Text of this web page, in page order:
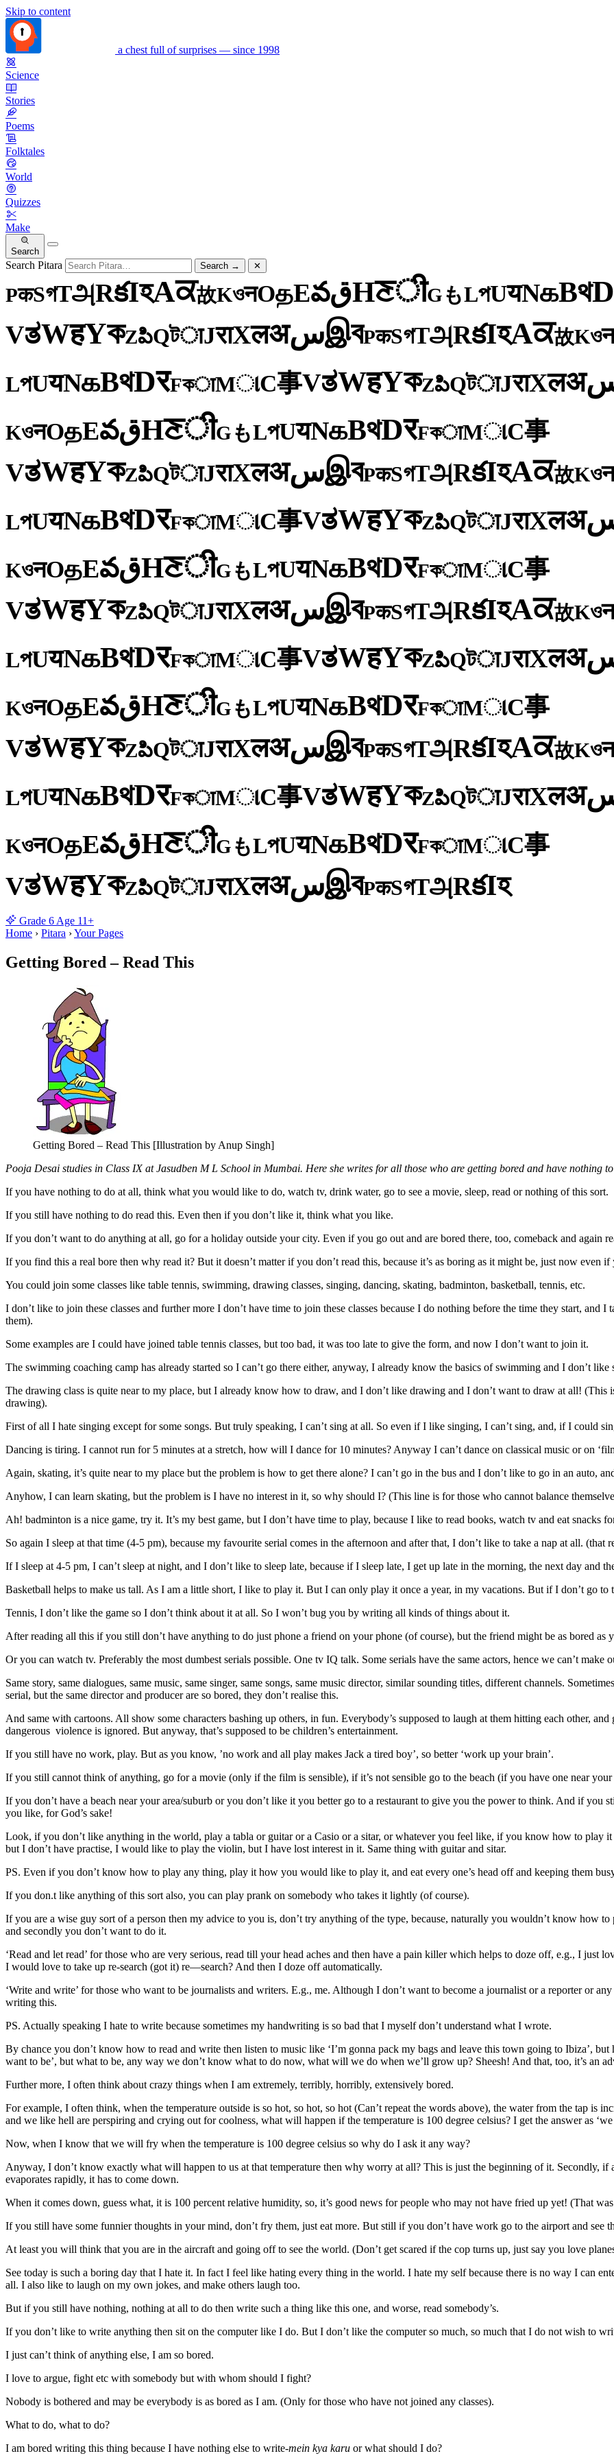
Skip to content
a chest full of surprises — since 1998
Science
Stories
Poems
Folktales
World
Quizzes
Make
Search
Search Pitara Search → ✕
PकSগTஅRకIহAਕ故KওनOதEవقHਣीGもLপUयNகBথD
VತWहYকZపిQটाJराXलअسஇবPकSগTஅRకIহAਕ故Kওन
LপUयNகBথDरFকाMાC事VತWहYকZపిQটाJराXलअ
KওनOதEవقHਣीGもLপUयNகBথDरFকाMાC事
VತWहYকZపిQটाJराXलअسஇবPकSগTஅRకIহAਕ故Kওन
LপUयNகBথDरFকाMાC事VತWहYকZపిQটाJराXलअ
KওनOதEవقHਣीGもLপUयNகBথDरFকाMાC事
VತWहYকZపిQটाJराXलअسஇবPकSগTஅRకIহAਕ故Kওन
LপUयNகBথDरFকाMાC事VತWहYকZపిQটाJराXलअ
KওनOதEవقHਣीGもLপUयNகBথDरFকाMાC事
VತWहYকZపిQটाJराXलअسஇবPकSগTஅRకIহAਕ故Kওन
LপUयNகBথDरFকाMાC事VತWहYকZపిQটाJराXलअ
KওनOதEవقHਣीGもLপUयNகBথDरFকाMાC事
VತWहYকZపిQটाJराXलअسஇবPकSগTஅRకIহ
Grade 6 Age 11+
Home › Pitara ›Your Pages
Getting Bored – Read This
Getting Bored – Read This [Illustration by Anup Singh]
Pooja Desai studies in Class IX at Jasudben M L School in Mumbai. Here she writes for all those who are getting bored and have nothing
If you have nothing to do at all, think what you would like to do, watch tv, drink water, go to see a movie, sleep, read or nothing of this sort.
If you still have nothing to do read this. Even then if you don’t like it, think what you like.
If you don’t want to do anything at all, go for a holiday outside your city. Even if you go out and are bored there, too, comeback and again
If you find this a real bore then why read it? But it doesn’t matter if you don’t read this, because it’s as boring as it might be, just now even if
You could join some classes like table tennis, swimming, drawing classes, singing, dancing, skating, badminton, basketball, tennis, etc.
I don’t like to join these classes and further more I don’t have time to join these classes because I do nothing before the time they start, and
them).
Some examples are I could have joined table tennis classes, but too bad, it was too late to give the form, and now I don’t want to join it.
The swimming coaching camp has already started so I can’t go there either, anyway, I already know the basics of swimming and I don’t
The drawing class is quite near to my place, but I already know how to draw, and I don’t like drawing and I don’t want to draw at all!
drawing).
First of all I hate singing except for some songs. But truly speaking, I can’t sing at all. So even if I like singing, I can’t sing, and, if I could
Dancing is tiring. I cannot run for 5 minutes at a stretch, how will I dance for 10 minutes? Anyway I can’t dance on classical music or on
Again, skating, it’s quite near to my place but the problem is how to get there alone? I can’t go in the bus and I don’t like to go in an auto,
Anyhow, I can learn skating, but the problem is I have no interest in it, so why should I? (This line is for those who cannot balance
Ah! badminton is a nice game, try it. It’s my best game, but I don’t have time to play, because I like to read books, watch tv and eat snacks
So again I sleep at that time (4-5 pm), because my favourite serial comes in the afternoon and after that, I don’t like to take a nap at all. (that
If I sleep at 4-5 pm, I can’t sleep at night, and I don’t like to sleep late, because if I sleep late, I get up late in the morning, the next day and
Basketball helps to make us tall. As I am a little short, I like to play it. But I can only play it once a year, in my vacations. But if I don’t go
Tennis, I don’t like the game so I don’t think about it at all. So I won’t bug you by writing all kinds of things about it.
After reading all this if you still don’t have anything to do just phone a friend on your phone (of course), but the friend might be as bored as
Or you can watch tv. Preferably the most dumbest serials possible. One tv IQ talk. Some serials have the same actors, hence we can’t make
Same story, same dialogues, same music, same singer, same songs, same music director, similar sounding titles, different channels.
serial, but the same director and producer are so bored, they don’t realise this.
And same with cartoons. All show some characters bashing up others, in fun. Everybody’s supposed to laugh at them hitting each other,
dangerous violence is ignored. But anyway, that’s supposed to be children’s entertainment.
If you still have no work, play. But as you know, ’no work and all play makes Jack a tired boy’, so better ‘work up your brain’.
If you still cannot think of anything, go for a movie (only if the film is sensible), if it’s not sensible go to the beach (if you have one near your
If you don’t have a beach near your area/suburb or you don’t like it you better go to a restaurant to give you the power to think. And if you
you like, for God’s sake!
Look, if you don’t like anything in the world, play a tabla or guitar or a Casio or a sitar, or whatever you feel like, if you know how to play
but I don’t have practise, I would like to play the violin, but I have lost interest in it. Same thing with guitar and sitar.
PS. Even if you don’t know how to play any thing, play it how you would like to play it, and eat every one’s head off and keeping them
If you don.t like anything of this sort also, you can play prank on somebody who takes it lightly (of course).
If you are a wise guy sort of a person then my advice to you is, don’t try anything of the type, because, naturally you wouldn’t know how
and secondly you don’t want to do it.
‘Read and let read’ for those who are very serious, read till your head aches and then have a pain killer which helps to doze off, e.g., I just
I would love to take up re-search (got it) re—search? And then I doze off automatically.
‘Write and write’ for those who want to be journalists and writers. E.g., me. Although I don’t want to become a journalist or a reporter or
writing this.
PS. Actually speaking I hate to write because sometimes my handwriting is so bad that I myself don’t understand what I wrote.
By chance you don’t know how to read and write then listen to music like ‘I’m gonna pack my bags and leave this town going to Ibiza’,
want to be’, but what to be, any way we don’t know what to do now, what will we do when we’ll grow up? Sheesh! And that, too, it’s an
Further more, I often think about crazy things when I am extremely, terribly, horribly, extensively bored.
For example, I often think, when the temperature outside is so hot, so hot, so hot (Can’t repeat the words above), the water from the tap is
and we like hell are perspiring and crying out for coolness, what will happen if the temperature is 100 degree celsius? I get the answer as
Now, when I know that we will fry when the temperature is 100 degree celsius so why do I ask it any way?
Anyway, I don’t know exactly what will happen to us at that temperature then why worry at all? This is just the beginning of it. Secondly, if
evaporates rapidly, it has to come down.
When it comes down, guess what, it is 100 percent relative humidity, so, it’s good news for people who may not have fried up yet! (That
If you still have some funnier thoughts in your mind, don’t fry them, just eat more. But still if you don’t have work go to the airport and see
At least you will think that you are in the aircraft and going off to see the world. (Don’t get scared if the cop turns up, just say you love
See today is such a boring day that I hate it. In fact I feel like hating every thing in the world. I hate my self because there is no way I can
all. I also like to laugh on my own jokes, and make others laugh too.
But if you still have nothing, nothing at all to do then write such a thing like this one, and worse, read somebody’s.
If you don’t like to write anything then sit on the computer like I do. But I don’t like the computer so much, so much that I do not wish to
I just can’t think of anything else, I am so bored.
I love to argue, fight etc with somebody but with whom should I fight?
Nobody is bothered and may be everybody is as bored as I am. (Only for those who have not joined any classes).
What to do, what to do?
I am bored writing this thing because I have nothing else to write-mein kya karu or what should I do?